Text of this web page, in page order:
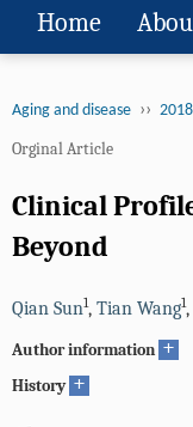
Home
Aging and disease ››
Orginal Article
Clinical
Beyond
Qian Sun1, Tian Wang1,
Author information +
History +